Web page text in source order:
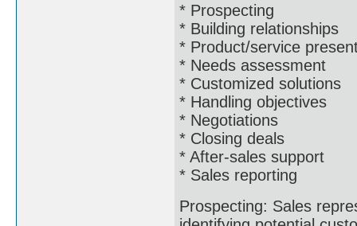
* Prospecting
* Building relationships
* Product/service
* Needs assessment
* Customized solutions
* Handling objectives
* Negotiations
* Closing deals
* After-sales support
* Sales reporting
Prospecting: Sales